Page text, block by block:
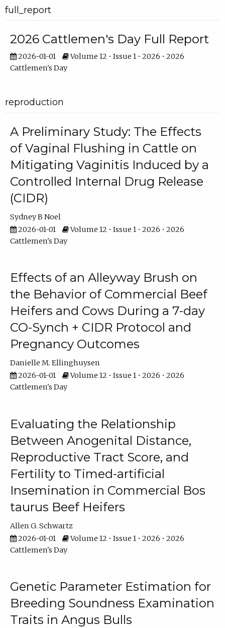
full_report
2026 Cattlemen's Day Full Report
2026-01-01
Volume 12 • Issue 1 • 2026 • 2026
Cattlemen's Day
reproduction
A Preliminary Study: The Effects
of Vaginal Flushing in Cattle on
Mitigating Vaginitis Induced by a
Controlled Internal Drug Release
(CIDR)
Sydney B Noel
2026-01-01
Volume 12 • Issue 1 • 2026 • 2026
Cattlemen's Day
Effects of an Alleyway Brush on
the Behavior of Commercial Beef
Heifers and Cows During a 7-day
CO-Synch + CIDR Protocol and
Pregnancy Outcomes
Danielle M. Ellinghuysen
2026-01-01
Volume 12 • Issue 1 • 2026 • 2026
Cattlemen's Day
Evaluating the Relationship
Between Anogenital Distance,
Reproductive Tract Score, and
Fertility to Timed-artificial
Insemination in Commercial Bos
taurus Beef Heifers
Allen G. Schwartz
2026-01-01
Volume 12 • Issue 1 • 2026 • 2026
Cattlemen's Day
Genetic Parameter Estimation for
Breeding Soundness Examination
Traits in Angus Bulls